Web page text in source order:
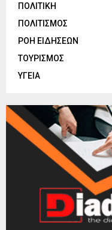
ΠΟΛΙΤΙΚΗ
ΠΟΛΙΤΙΣΜΟΣ
ΡΟΗ ΕΙΔΗΣΕΩΝ
ΤΟΥΡΙΣΜΟΣ
ΥΓΕΙΑ